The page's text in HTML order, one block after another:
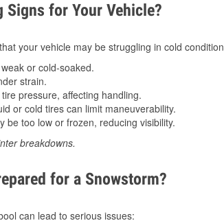
Signs for Your Vehicle?
your vehicle may be struggling in cold
or cold-soaked.
strain.
pressure, affecting handling.
or cold tires can limit maneuverability.
be too low or frozen, reducing visibility.
breakdowns.
for a Snowstorm?
can lead to serious issues: